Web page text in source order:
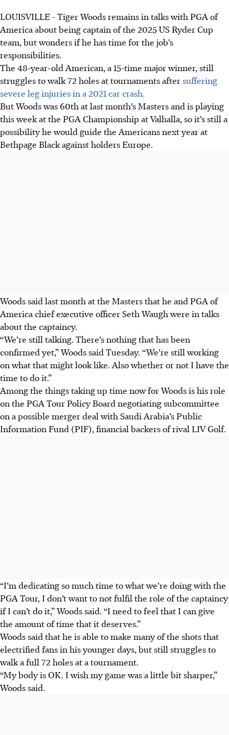
LOUISVILLE - Tiger Woods remains in talks with PGA of
America about being captain of the 2025 US Ryder Cup
team, but wonders if he has time for the job’s
responsibilities.
The 48-year-old American, a 15-time major winner, still
struggles to walk 72 holes at tournaments after suffering
severe leg injuries in a 2021 car crash.
But Woods was 60th at last month’s Masters and is playing
this week at the PGA Championship at Valhalla, so it’s still a
possibility he would guide the Americans next year at
Bethpage Black against holders Europe.
Woods said last month at the Masters that he and PGA of
America chief executive officer Seth Waugh were in talks
about the captaincy.
“We’re still talking. There’s nothing that has been
confirmed yet,” Woods said Tuesday. “We’re still working
on what that might look like. Also whether or not I have the
time to do it.”
Among the things taking up time now for Woods is his role
on the PGA Tour Policy Board negotiating subcommittee
on a possible merger deal with Saudi Arabia’s Public
Information Fund (PIF), financial backers of rival LIV Golf.
“I’m dedicating so much time to what we’re doing with the
PGA Tour, I don’t want to not fulfil the role of the captaincy
if I can’t do it,” Woods said. “I need to feel that I can give
the amount of time that it deserves.”
Woods said that he is able to make many of the shots that
electrified fans in his younger days, but still struggles to
walk a full 72 holes at a tournament.
“My body is OK. I wish my game was a little bit sharper,”
Woods said.